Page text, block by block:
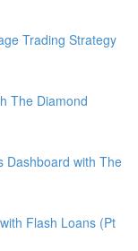
Trading Strategy
The Diamond
Dashboard with The
Flash Loans (Pt